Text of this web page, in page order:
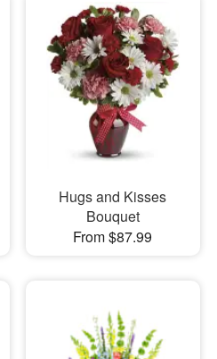
Hugs and Kisses
Bouquet
From $87.99